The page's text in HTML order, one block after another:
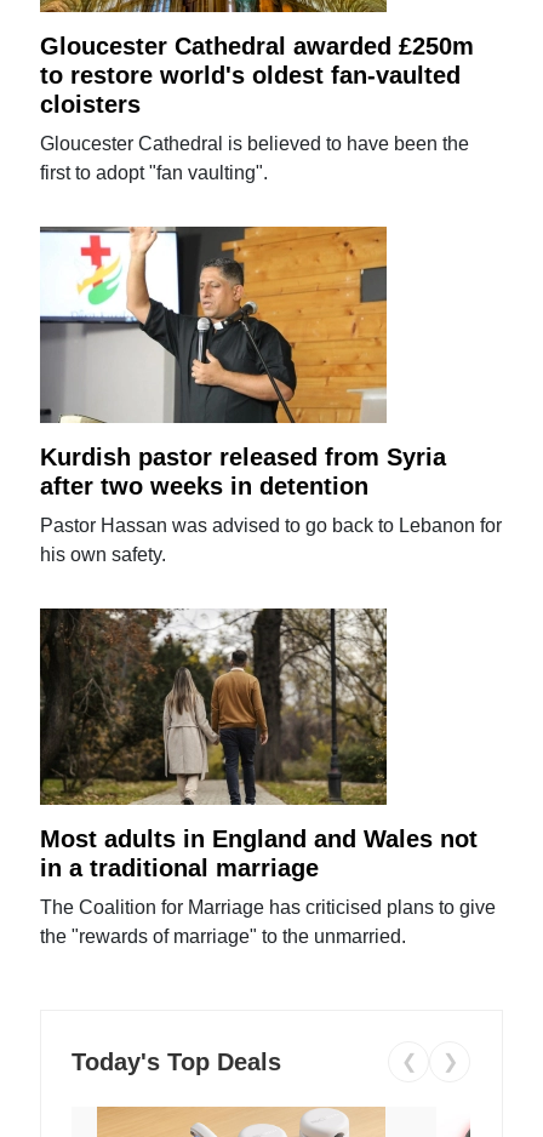
Gloucester Cathedral awarded £250m
to restore world's oldest fan-vaulted
cloisters
Gloucester Cathedral is believed to have been the
first to adopt "fan vaulting".
Kurdish pastor released from Syria
after two weeks in detention
Pastor Hassan was advised to go back to Lebanon for
his own safety.
Most adults in England and Wales not
in a traditional marriage
The Coalition for Marriage has criticised plans to give
the "rewards of marriage" to the unmarried.
Today's Top Deals ❮ ❯